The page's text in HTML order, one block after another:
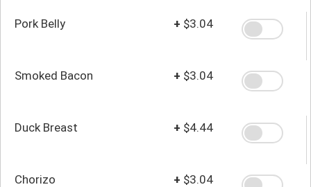
Pork Belly + $3.04
Smoked Bacon + $3.04
Duck Breast + $4.44
Chorizo + $3.04